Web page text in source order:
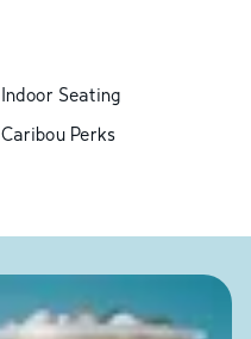
Indoor Seating
Caribou Perks